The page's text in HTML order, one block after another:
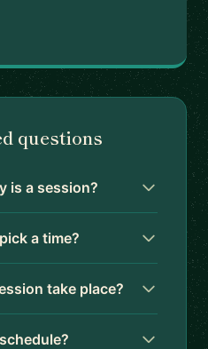
questions
is a session?
a time?
take place?